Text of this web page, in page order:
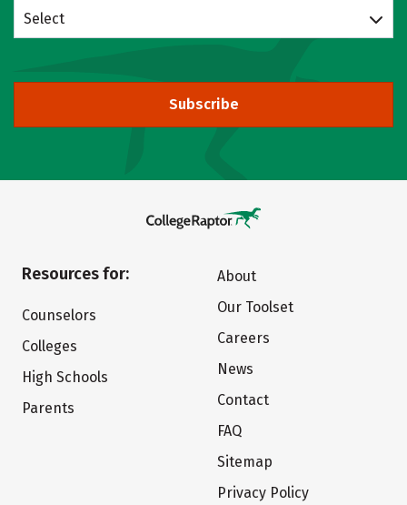
Select
Subscribe
Resources for:
Counselors
Colleges
High Schools
Parents
About
Our Toolset
Careers
News
Contact
FAQ
Sitemap
Privacy Policy